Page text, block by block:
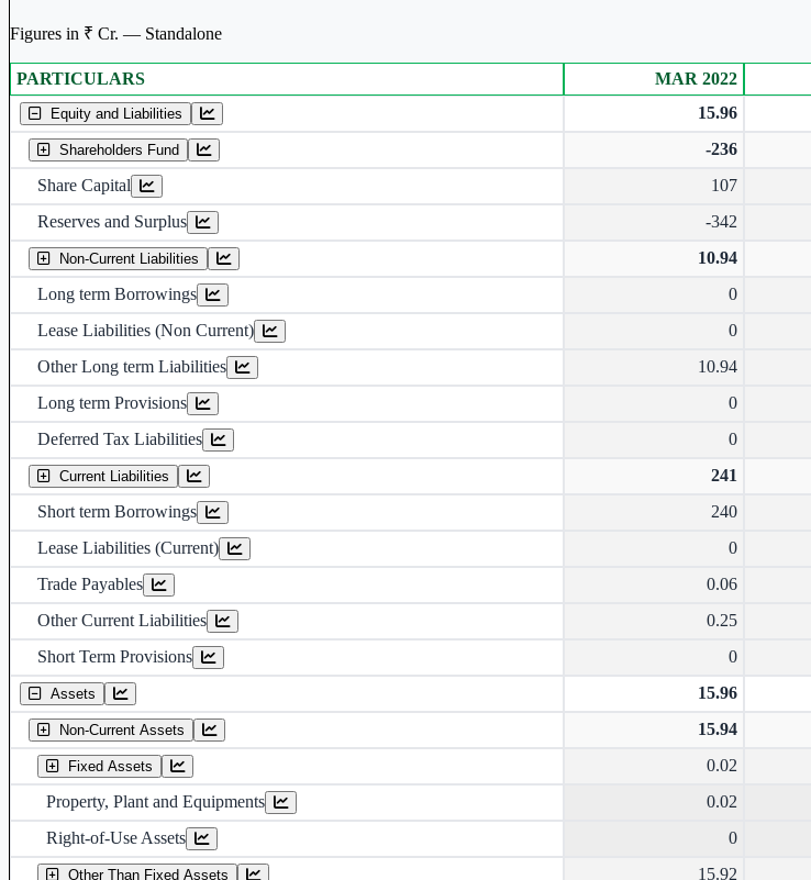
Figures in ₹ Cr. — Standalone
Standalone financial table.
PARTICULARS MAR 2022
Equity and Liabilities 15.96
Shareholders Fund -236
Share Capital
107
Reserves and Surplus
-342
Non-Current Liabilities 10.94
Long term Borrowings
0
Lease Liabilities (Non Current)
0
Other Long term Liabilities
10.94
Long term Provisions
0
Deferred Tax Liabilities
0
Current Liabilities 241
Short term Borrowings
240
Lease Liabilities (Current)
0
Trade Payables
0.06
Other Current Liabilities
0.25
Short Term Provisions
0
Assets 15.96
Non-Current Assets 15.94
Fixed Assets 0.02
Property, Plant and Equipments
0.02
Right-of-Use Assets
0
Other Than Fixed Assets 15.92